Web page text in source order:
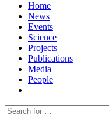
Home
News
Events
Science
Projects
Publications
Media
People
Suche